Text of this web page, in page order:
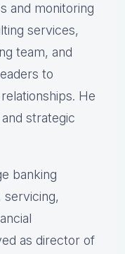
and monitoring
services,
team, and
to
He
strategic
banking
servicing,
as director of